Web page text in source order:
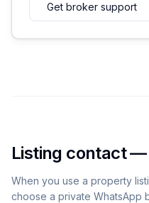
Get broker support
Listing contact
When you use a property
choose a private WhatsApp